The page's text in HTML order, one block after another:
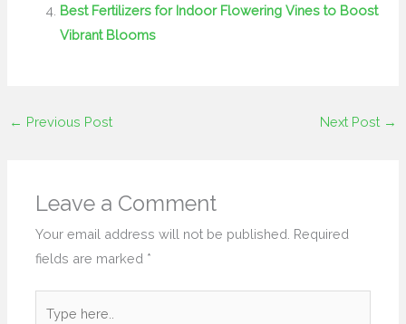
Best Fertilizers for Indoor Flowering Vines to Boost
Vibrant Blooms
← Previous Post Next Post →
Leave a Comment
Your email address will not be published. Required
fields are marked *